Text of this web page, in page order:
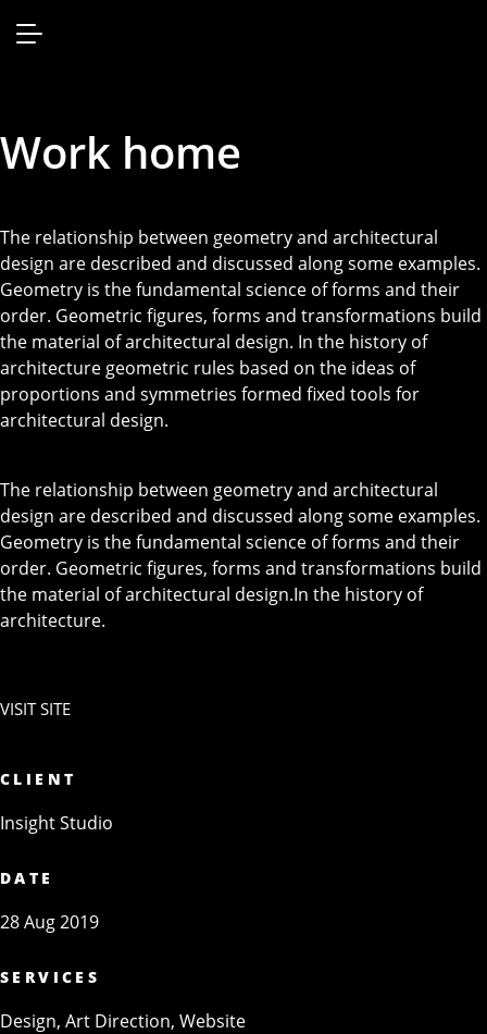
Work home
The relationship between geometry and architectural
design are described and discussed along some examples.
Geometry is the fundamental science of forms and their
order. Geometric figures, forms and transformations build
the material of architectural design. In the history of
architecture geometric rules based on the ideas of
proportions and symmetries formed fixed tools for
architectural design.
The relationship between geometry and architectural
design are described and discussed along some examples.
Geometry is the fundamental science of forms and their
order. Geometric figures, forms and transformations build
the material of architectural design.In the history of
architecture.
VISIT SITE
CLIENT
Insight Studio
DATE
28 Aug 2019
SERVICES
Design, Art Direction, Website